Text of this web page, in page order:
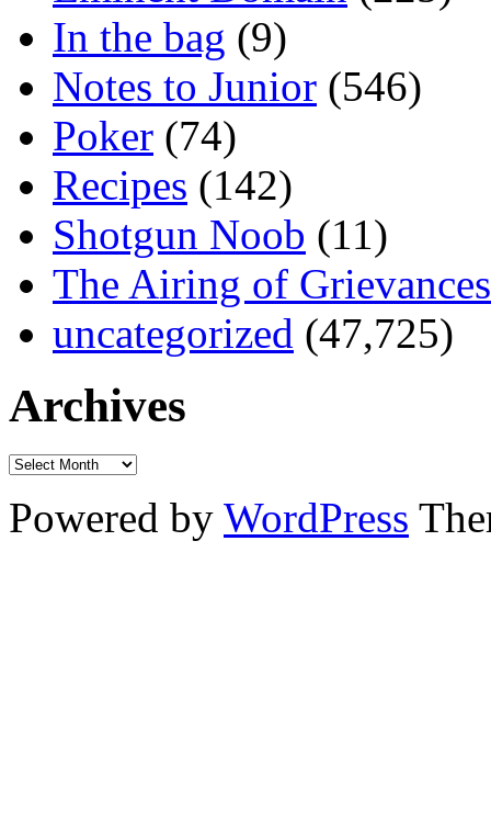
In the bag (9)
Notes to Junior (546)
Poker (74)
Recipes (142)
Shotgun Noob (11)
The Airing of Grievances
uncategorized (47,725)
Archives
Powered by WordPress